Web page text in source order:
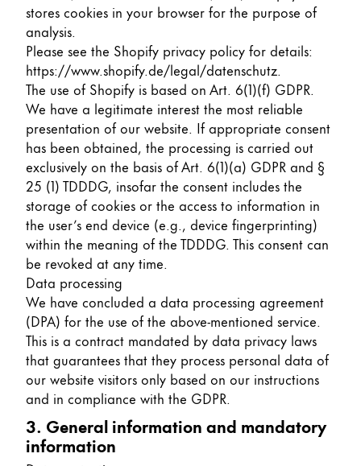
This region lists countries with the languages Lamy
South America
This region lists countries with the languages Lamy
Brazil
português
Chile
español
Mexico
español
Africa
This region lists countries with the languages Lamy
South Africa
English
Asia Pacific
This region lists countries with the languages Lamy
Australia
English
China
中文
stores cookies in your browser for the purpose of
analysis.
Please see the Shopify privacy policy for details:
https://www.shopify.de/legal/datenschutz.
The use of Shopify is based on Art. 6(1)(f) GDPR.
We have a legitimate interest the most reliable
presentation of our website. If appropriate consent
has been obtained, the processing is carried out
exclusively on the basis of Art. 6(1)(a) GDPR and §
25 (1) TDDDG, insofar the consent includes the
storage of cookies or the access to information in
the user’s end device (e.g., device fingerprinting)
within the meaning of the TDDDG. This consent can
be revoked at any time.
Data processing
We have concluded a data processing agreement
(DPA) for the use of the above-mentioned service.
This is a contract mandated by data privacy laws
that guarantees that they process personal data of
our website visitors only based on our instructions
and in compliance with the GDPR.
3. General information and mandatory
information